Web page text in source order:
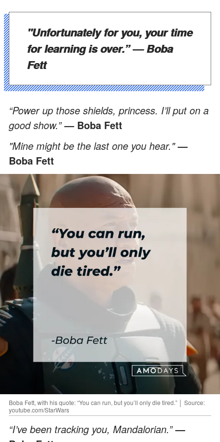
"Unfortunately for you, your time
for learning is over.”— Boba
Fett
“Power up those shields, princess. I’ll put on a
good show.”— Boba Fett
"Mine might be the last one you hear."—
Boba Fett
Boba Fett, with his quote: “You can run, but you’ll only die tired.” │ Source:
youtube.com/StarWars
“I’ve been tracking you, Mandalorian.”—